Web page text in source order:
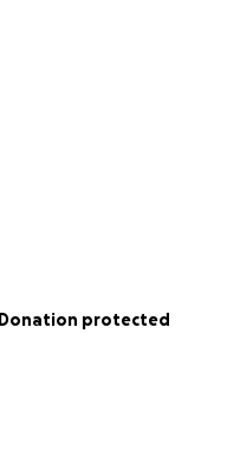
Donation protected